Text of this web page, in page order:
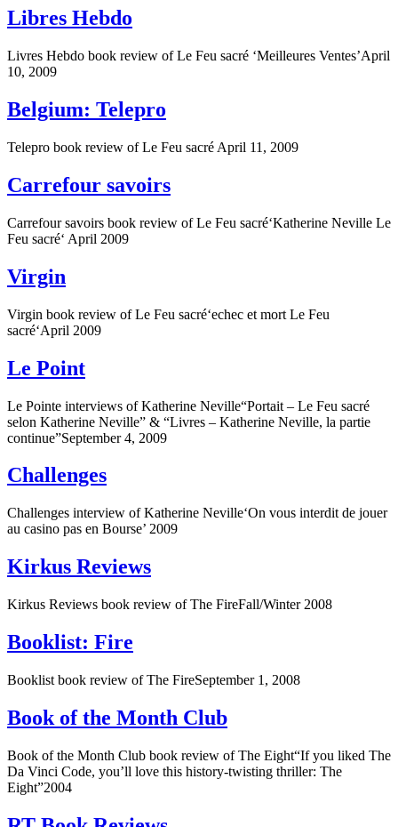
Libres Hebdo
Livres Hebdo book review of Le Feu sacré ‘Meilleures Ventes’April
10, 2009
Belgium: Telepro
Telepro book review of Le Feu sacré April 11, 2009
Carrefour savoirs
Carrefour savoirs book review of Le Feu sacré‘Katherine Neville Le
Feu sacré‘ April 2009
Virgin
Virgin book review of Le Feu sacré‘echec et mort Le Feu
sacré‘April 2009
Le Point
Le Pointe interviews of Katherine Neville“Portait – Le Feu sacré
selon Katherine Neville” & “Livres – Katherine Neville, la partie
continue”September 4, 2009
Challenges
Challenges interview of Katherine Neville‘On vous interdit de jouer
au casino pas en Bourse’ 2009
Kirkus Reviews
Kirkus Reviews book review of The FireFall/Winter 2008
Booklist: Fire
Booklist book review of The FireSeptember 1, 2008
Book of the Month Club
Book of the Month Club book review of The Eight“If you liked The
Da Vinci Code, you’ll love this history-twisting thriller: The
Eight”2004